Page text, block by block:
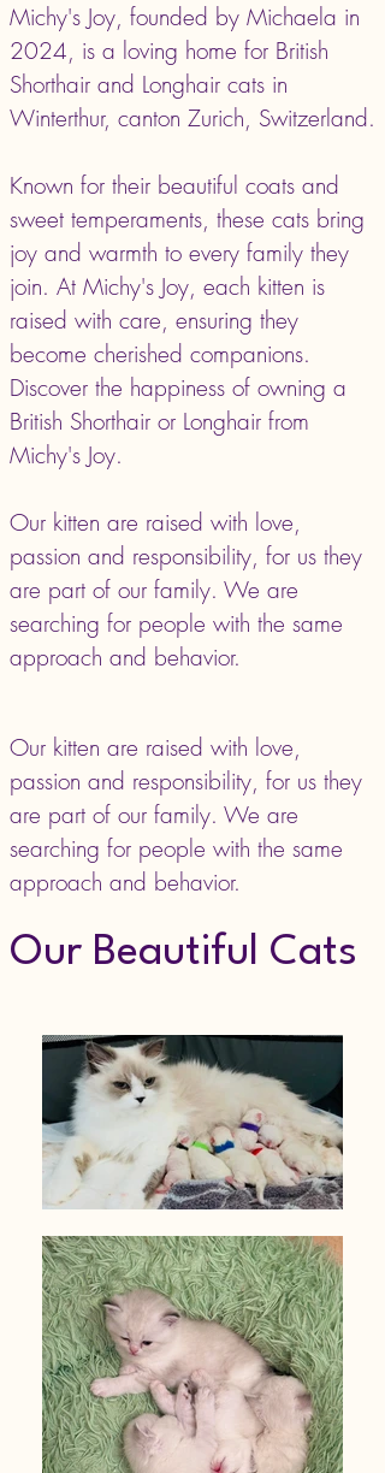
Michy's Joy, founded by Michaela in
2024, is a loving home for British
Shorthair and Longhair cats in
Winterthur, canton Zurich, Switzerland.
Known for their beautiful coats and
sweet temperaments, these cats bring
joy and warmth to every family they
join. At Michy's Joy, each kitten is
raised with care, ensuring they
become cherished companions.
Discover the happiness of owning a
British Shorthair or Longhair from
Michy's Joy.
Our kitten are raised with love,
passion and responsibility, for us they
are part of our family. We are
searching for people with the same
approach and behavior.
Our kitten are raised with love,
passion and responsibility, for us they
are part of our family. We are
searching for people with the same
approach and behavior.
Our Beautiful Cats